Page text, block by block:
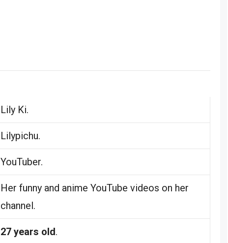
Lily Ki.
Lilypichu.
YouTuber.
Her funny and anime YouTube videos on her
channel.
27 years old.